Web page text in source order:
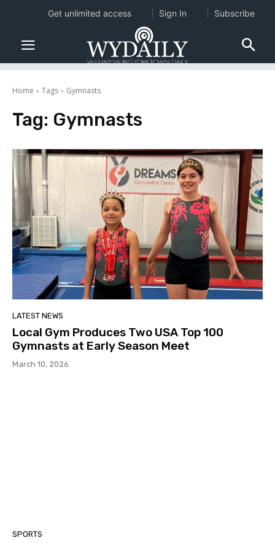
Home Tags Gymnasts
Tag: Gymnasts
LATEST NEWS
Local Gym Produces Two USA Top 100
Gymnasts at Early Season Meet
March 10, 2026
SPORTS
Get unlimited access Sign In Subscribe